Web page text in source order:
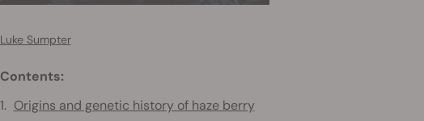
Luke Sumpter
Contents:
Origins and genetic history of haze berry